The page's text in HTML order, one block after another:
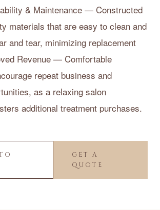
& Maintenance — Constructed
materials that are easy to clean and
and tear, minimizing replacement
Revenue — Comfortable
repeat business and
as a relaxing salon
additional treatment purchases.
GET A
QUOTE